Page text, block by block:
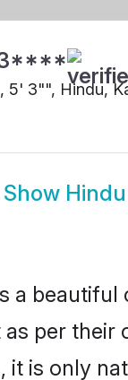
5' 3"", Hindu,
Show
a
per
it is only